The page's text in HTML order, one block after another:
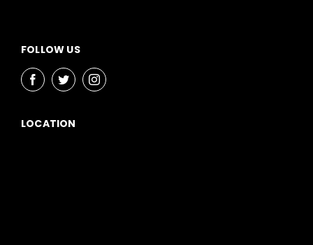
FOLLOW US
LOCATION